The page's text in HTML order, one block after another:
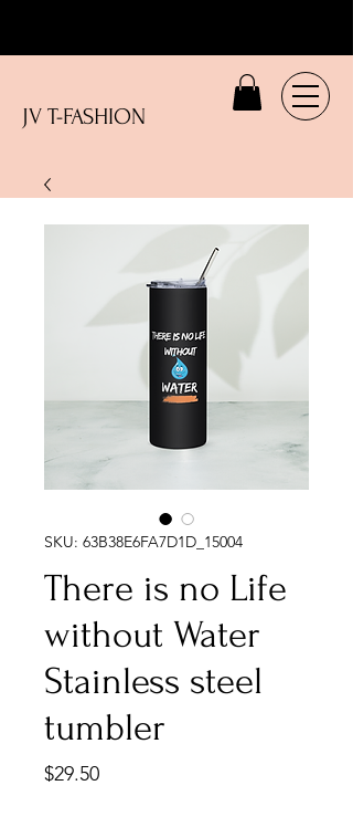
JV T-FASHION
SKU: 63B38E6FA7D1D_15004
There is no Life
without Water
Stainless steel
tumbler
$29.50Price